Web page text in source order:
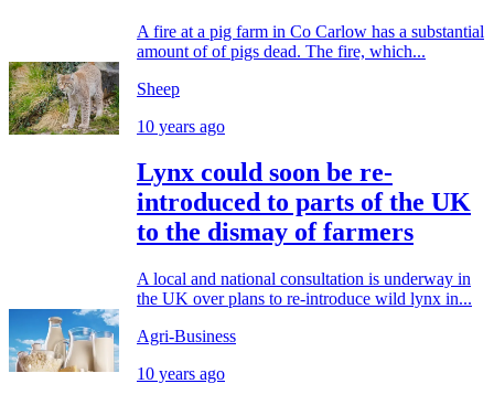
A fire at a pig farm in Co Carlow has a substantial
amount of of pigs dead. The fire, which...
Sheep
10 years ago
Lynx could soon be re-
introduced to parts of the UK
to the dismay of farmers
A local and national consultation is underway in
the UK over plans to re-introduce wild lynx in...
Agri-Business
10 years ago